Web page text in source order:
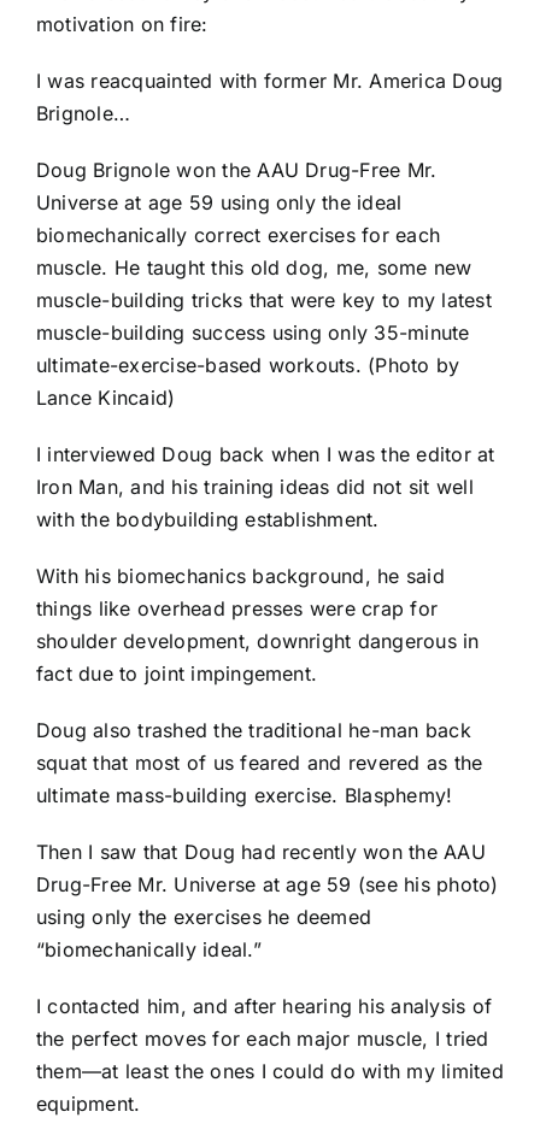
motivation on fire:
I was reacquainted with former Mr. America Doug
Brignole…
Doug Brignole won the AAU Drug-Free Mr.
Universe at age 59 using only the ideal
biomechanically correct exercises for each
muscle. He taught this old dog, me, some new
muscle-building tricks that were key to my latest
muscle-building success using only 35-minute
ultimate-exercise-based workouts. (Photo by
Lance Kincaid)
I interviewed Doug back when I was the editor at
Iron Man, and his training ideas did not sit well
with the bodybuilding establishment.
With his biomechanics background, he said
things like overhead presses were crap for
shoulder development, downright dangerous in
fact due to joint impingement.
Doug also trashed the traditional he-man back
squat that most of us feared and revered as the
ultimate mass-building exercise. Blasphemy!
Then I saw that Doug had recently won the AAU
Drug-Free Mr. Universe at age 59 (see his photo)
using only the exercises he deemed
“biomechanically ideal.”
I contacted him, and after hearing his analysis of
the perfect moves for each major muscle, I tried
them—at least the ones I could do with my limited
equipment.